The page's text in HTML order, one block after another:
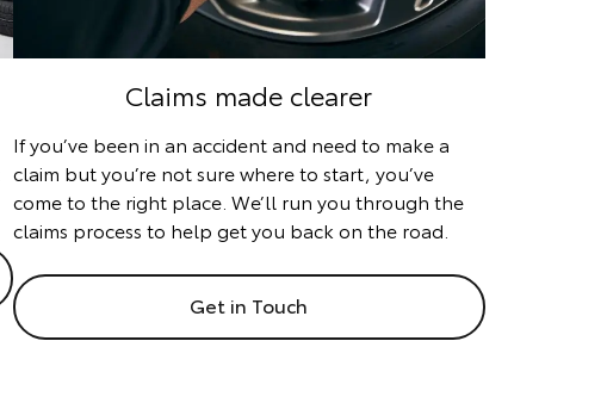
Claims made clearer
If you’ve been in an accident and need to make a
claim but you’re not sure where to start, you’ve
come to the right place. We’ll run you through the
claims process to help get you back on the road.
Get in Touch